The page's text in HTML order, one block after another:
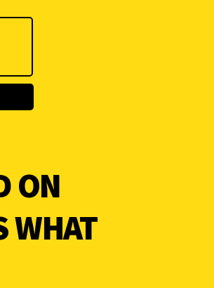
ON
WHAT